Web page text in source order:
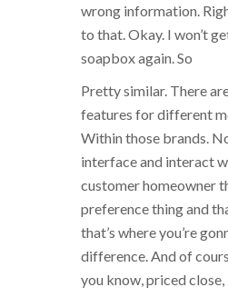
wrong information.
to that. Okay. I won’t
soapbox again. So
Pretty similar. There
features for different
Within those brands.
interface and interact
customer homeowner
preference thing and
that’s where you’re
difference. And of
you know, priced close,